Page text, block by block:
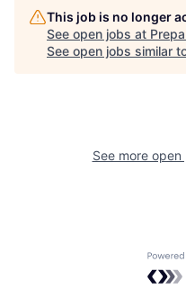
Portfolio
Our Thesis
This job is no longer
See open jobs at
See open jobs similar
See more